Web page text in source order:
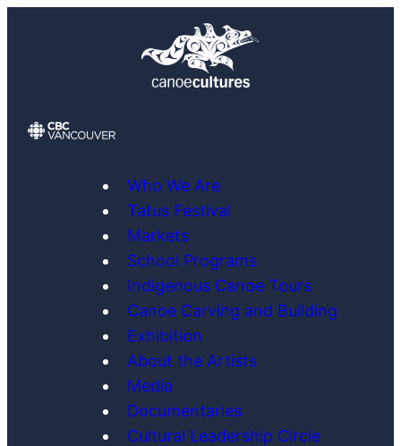
Who We Are
Tatus Festival
Markets
School Programs
Indigenous Canoe Tours
Canoe Carving and Building
Exhibition
About the Artists
Media
Documentaries
Cultural Leadership Circle